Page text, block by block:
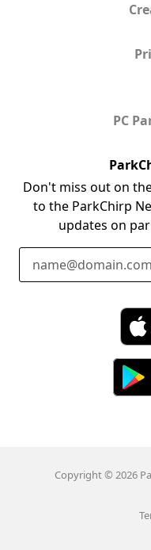
PC
Don't miss out on
to the ParkChirp
updates on
Email Address
Copyright © 2026